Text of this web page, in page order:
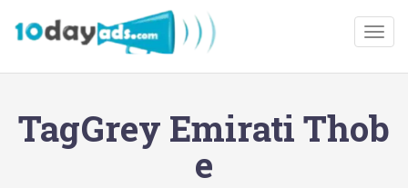
TagGrey Emirati Thob
e